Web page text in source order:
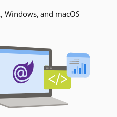
Windows, and macOS